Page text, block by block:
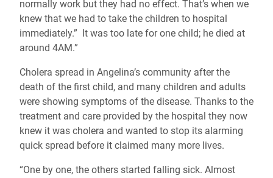
normally work but they had no effect. That’s when we
knew that we had to take the children to hospital
immediately.” It was too late for one child; he died at
around 4AM.”
Cholera spread in Angelina’s community after the
death of the first child, and many children and adults
were showing symptoms of the disease. Thanks to the
treatment and care provided by the hospital they now
knew it was cholera and wanted to stop its alarming
quick spread before it claimed many more lives.
“One by one, the others started falling sick. Almost